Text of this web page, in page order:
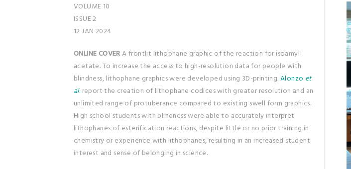
VOLUME 10
ISSUE 2
12 JAN 2024
ONLINE COVERA frontlit lithophane graphic of the reaction for isoamyl
acetate. To increase the access to high-resolution data for people with
blindness, lithophane graphics were developed using 3D-printing.Alonzo et
al. report the creation of lithophane codices with greater resolution and an
unlimited range of protuberance compared to existing swell form graphics.
High school students with blindness were able to accurately interpret
lithophanes of esterification reactions, despite little or no prior training in
chemistry or experience with lithophanes, resulting in an increased student
interest and sense of belonging in science.